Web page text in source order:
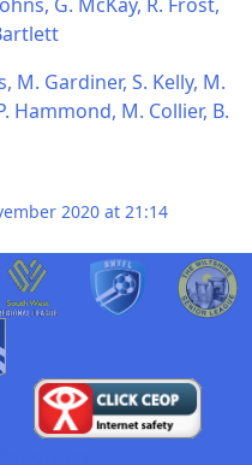
M. Gardiner, S. Kelly, M.
Hammond, M. Collier, B.
2020 at 21:14